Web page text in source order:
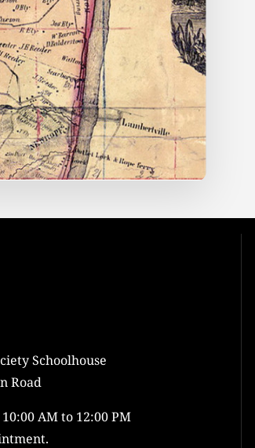
Schoolhouse
Road
AM to 12:00 PM